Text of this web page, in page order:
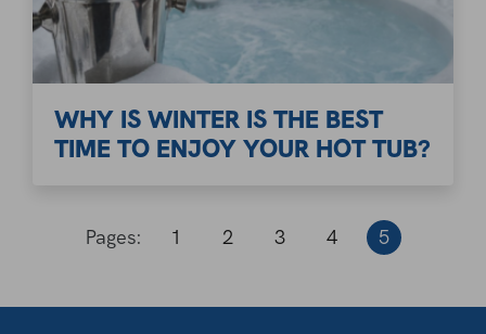
WHY IS WINTER IS THE BEST
TIME TO ENJOY YOUR HOT TUB?
Pages: 1 2 3 4 5